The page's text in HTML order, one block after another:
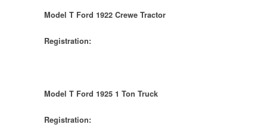
Model T Ford 1922 Crewe Tractor
Registration:
Model T Ford 1925 1 Ton Truck
Registration: